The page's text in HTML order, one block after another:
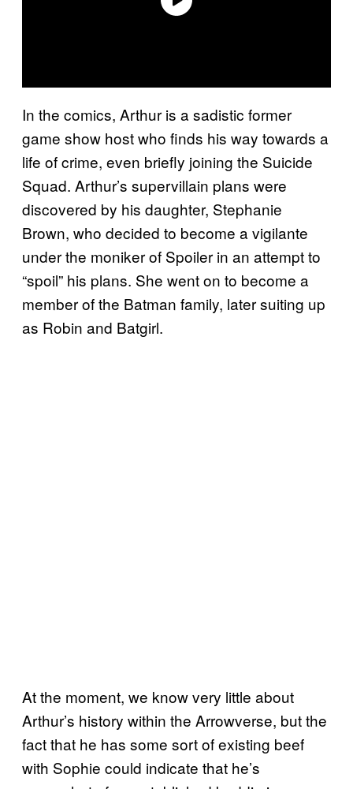
In the comics, Arthur is a sadistic former
game show host who finds his way towards a
life of crime, even briefly joining the Suicide
Squad. Arthur’s supervillain plans were
discovered by his daughter, Stephanie
Brown, who decided to become a vigilante
under the moniker of Spoiler in an attempt to
“spoil” his plans. She went on to become a
member of the Batman family, later suiting up
as Robin and Batgirl.
At the moment, we know very little about
Arthur’s history within the Arrowverse, but the
fact that he has some sort of existing beef
with Sophie could indicate that he’s